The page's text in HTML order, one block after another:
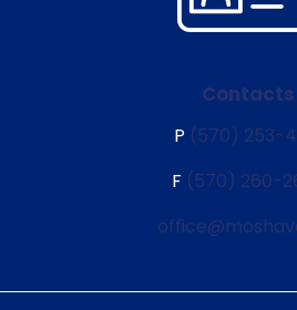
Contacts
P (570) 253-
F (570) 260-